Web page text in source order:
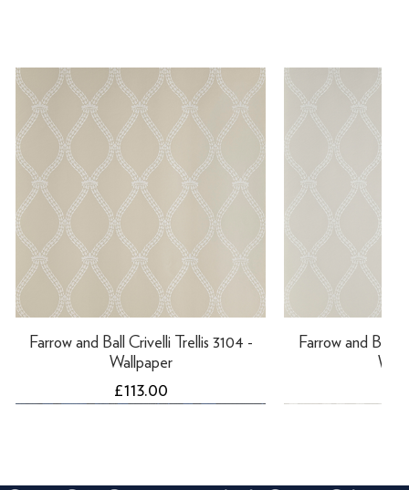
Farrow and Ball Crivelli Trellis 3104 -
Wallpaper
Price
£113.00
Farrow and Ball